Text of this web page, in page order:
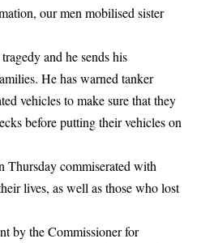
our men mobilised sister
and he sends his
He has warned tanker
vehicles to make sure that they
before putting their vehicles on
Thursday commiserated with
lives, as well as those who lost
by the Commissioner for